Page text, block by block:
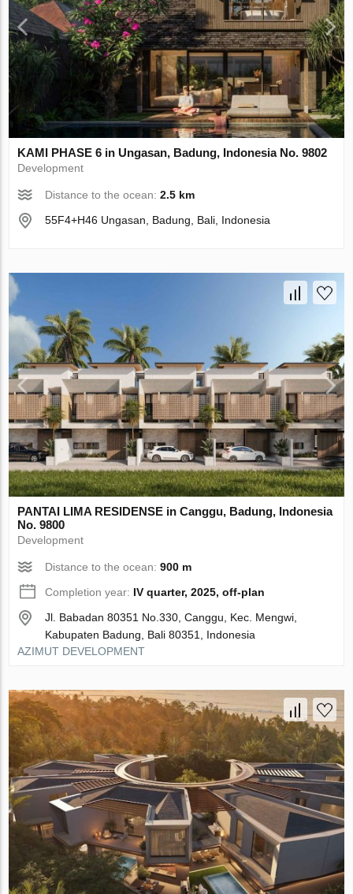
KAMI PHASE 6 in Ungasan, Badung, Indonesia No. 9802
Development
Distance to the ocean:2.5 km
55F4+H46 Ungasan, Badung, Bali, Indonesia
PANTAI LIMA RESIDENSE in Canggu, Badung, Indonesia
No. 9800
Development
Distance to the ocean:900 m
Completion year: IV quarter, 2025, off-plan
Jl. Babadan 80351 No.330, Canggu, Kec. Mengwi,
Kabupaten Badung, Bali 80351, Indonesia
AZIMUT DEVELOPMENT